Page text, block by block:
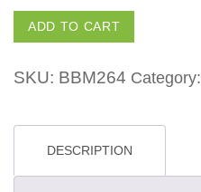
Pumpkin
quantity
ADD TO CART
SKU: BBM264 Category:
DESCRIPTION